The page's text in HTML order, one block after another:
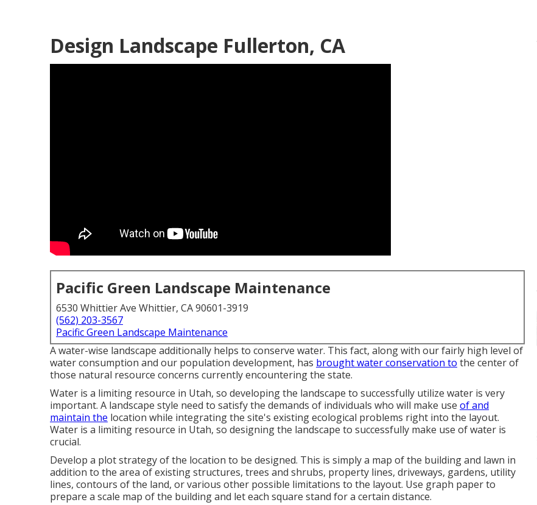
Design Landscape Fullerton, CA
Pacific Green Landscape Maintenance
6530 Whittier Ave Whittier, CA 90601-3919
(562) 203-3567
Pacific Green Landscape Maintenance
A water-wise landscape additionally helps to conserve water. This fact, along with our fairly high level of
water consumption and our population development, has brought water conservation to the center of
those natural resource concerns currently encountering the state.
Water is a limiting resource in Utah, so developing the landscape to successfully utilize water is very
important. A landscape style need to satisfy the demands of individuals who will make use of and
maintain the location while integrating the site's existing ecological problems right into the layout.
Water is a limiting resource in Utah, so designing the landscape to successfully make use of water is
crucial.
Develop a plot strategy of the location to be designed. This is simply a map of the building and lawn in
addition to the area of existing structures, trees and shrubs, property lines, driveways, gardens, utility
lines, contours of the land, or various other possible limitations to the layout. Use graph paper to
prepare a scale map of the building and let each square stand for a certain distance.